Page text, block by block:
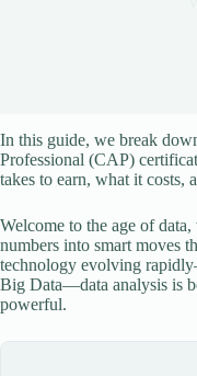
In this guide, we break
Professional (CAP)
takes to earn, what it costs,
Welcome to the age of
numbers into smart moves
technology evolving
Big Data—data analysis is
powerful.